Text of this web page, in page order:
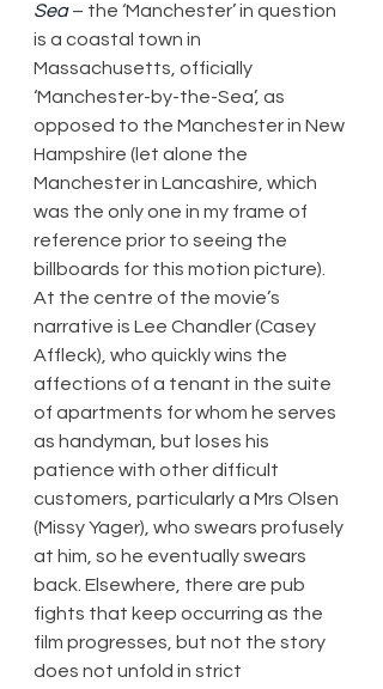
Sea – the ‘Manchester’ in question
is a coastal town in
Massachusetts, officially
‘Manchester-by-the-Sea’, as
opposed to the Manchester in New
Hampshire (let alone the
Manchester in Lancashire, which
was the only one in my frame of
reference prior to seeing the
billboards for this motion picture).
At the centre of the movie’s
narrative is Lee Chandler (Casey
Affleck), who quickly wins the
affections of a tenant in the suite
of apartments for whom he serves
as handyman, but loses his
patience with other difficult
customers, particularly a Mrs Olsen
(Missy Yager), who swears profusely
at him, so he eventually swears
back. Elsewhere, there are pub
fights that keep occurring as the
film progresses, but not the story
does not unfold in strict